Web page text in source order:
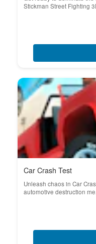
Stickman Street Fighting
Car Crash Test
Unleash chaos in Car
automotive destruction